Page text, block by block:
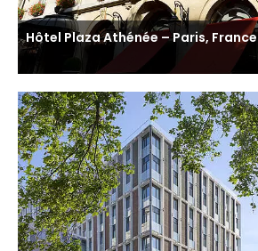
Hôtel Plaza Athénée – Paris, France